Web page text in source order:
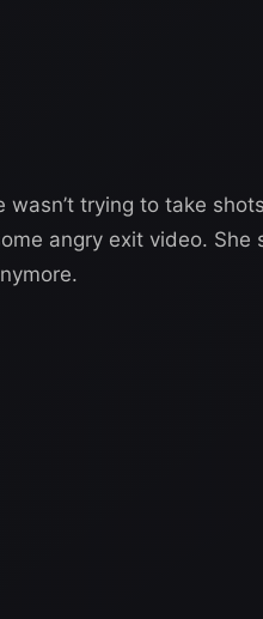
wasn’t trying to take
angry exit video. She